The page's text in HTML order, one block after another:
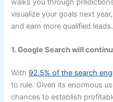
visualize your goals next
and earn more qualified leads.
1. Google Search will
With 92.5% of the search
to rule. Given its enormous
chances to establish